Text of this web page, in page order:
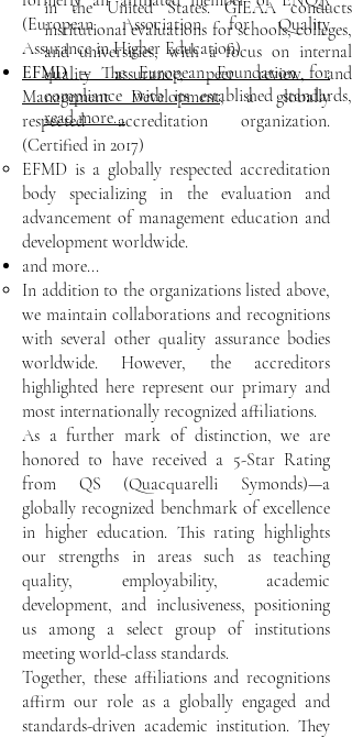
(European Association for Quality
Assurance in Higher Education)​
EFMD– The European Foundation for
Management Development, a globally
respected accreditation organization.
(Certified in 2017)
EFMD is a globally respected accreditation
body specializing in the evaluation and
advancement of management education and
development worldwide.​
and more...
In addition to the organizations listed above,
we maintain collaborations and recognitions
with several other quality assurance bodies
worldwide. However, the accreditors
highlighted here represent our primary and
most internationally recognized affiliations.​
As a further mark of distinction, we are
honored to have received a 5-Star Rating
from QS (Quacquarelli Symonds)—a
globally recognized benchmark of excellence
in higher education. This rating highlights
our strengths in areas such as teaching
quality, employability, academic
development, and inclusiveness, positioning
us among a select group of institutions
meeting world-class standards.
Together, these affiliations and recognitions
affirm our role as a globally engaged and
standards-driven academic institution. They
in the United States. GIEAA conducts
institutional evaluations for schools, colleges,
and universities, with a focus on internal
quality assurance, peer review, and
compliance with its established standards,
read more...